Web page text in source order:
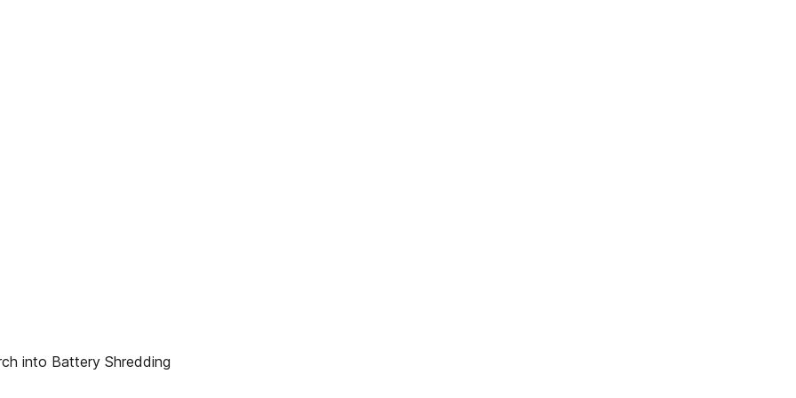
into Battery Shredding